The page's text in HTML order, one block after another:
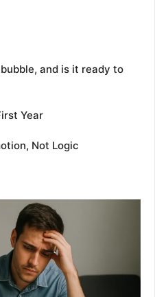
and is it ready to
Year
Not Logic